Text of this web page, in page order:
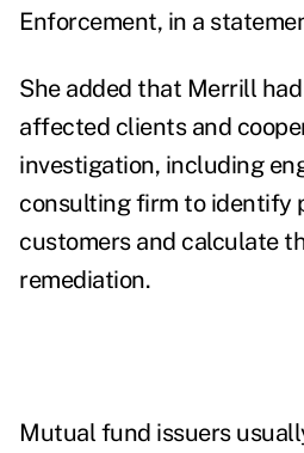
Enforcement, in a
She added that Merrill
affected clients and
investigation, including
consulting firm to identify
customers and calculate
remediation.
Mutual fund issuers